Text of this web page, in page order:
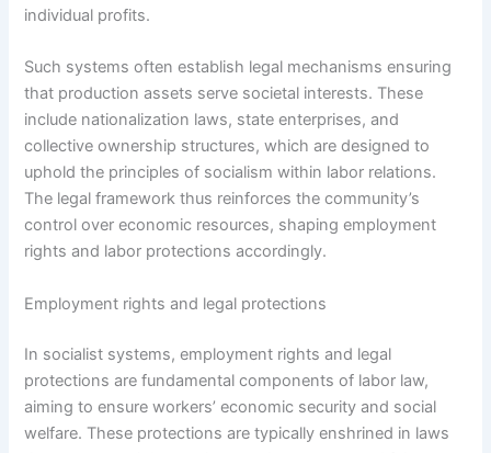
individual profits.
Such systems often establish legal mechanisms ensuring
that production assets serve societal interests. These
include nationalization laws, state enterprises, and
collective ownership structures, which are designed to
uphold the principles of socialism within labor relations.
The legal framework thus reinforces the community’s
control over economic resources, shaping employment
rights and labor protections accordingly.
Employment rights and legal protections
In socialist systems, employment rights and legal
protections are fundamental components of labor law,
aiming to ensure workers’ economic security and social
welfare. These protections are typically enshrined in laws